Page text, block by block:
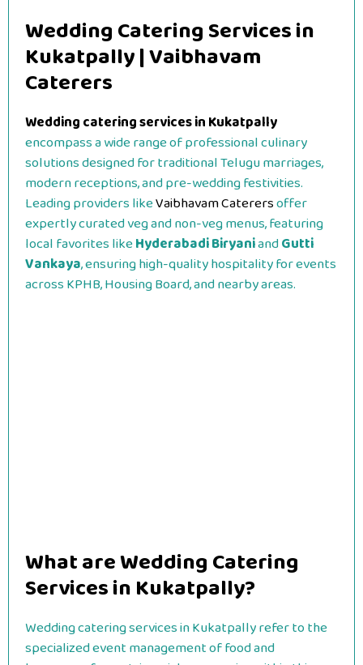
Wedding Catering Services in
Kukatpally | Vaibhavam
Caterers
Wedding catering services in Kukatpally
encompass a wide range of professional culinary
solutions designed for traditional Telugu marriages,
modern receptions, and pre-wedding festivities.
Leading providers likeVaibhavam Caterersoffer
expertly curated veg and non-veg menus, featuring
local favorites likeHyderabadi BiryaniandGutti
Vankaya, ensuring high-quality hospitality for events
across KPHB, Housing Board, and nearby areas.
What are Wedding Catering
Services in Kukatpally?
Wedding catering services in Kukatpally refer to the
specialized event management of food and